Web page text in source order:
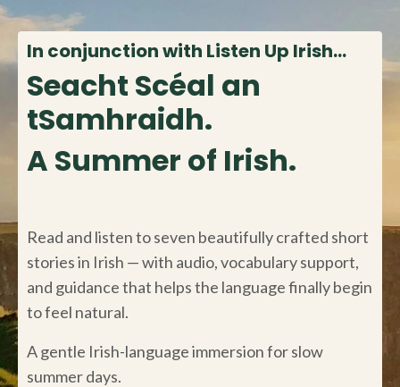
In conjunction with Listen Up Irish...
Seacht Scéal an
tSamhraidh.
A Summer of Irish.
Read and listen to seven beautifully crafted short
stories in Irish — with audio, vocabulary support,
and guidance that helps the language finally begin
to feel natural.
A gentle Irish-language immersion for slow
summer days.